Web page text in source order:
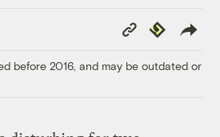
Copy
Link
Republish
before 2016, and may be outdated or